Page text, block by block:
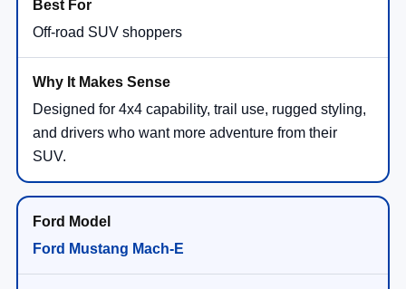
Off-road SUV shoppers
Designed for 4x4 capability, trail use, rugged styling,
and drivers who want more adventure from their
SUV.
Ford Mustang Mach-E